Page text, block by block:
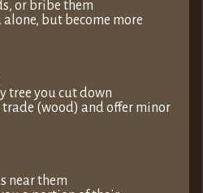
or bribe them
alone, but become more
tree you cut down
trade (wood) and offer minor
near them